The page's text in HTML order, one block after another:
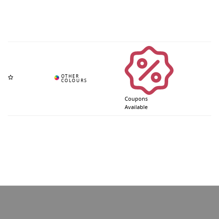
Coupons
Available